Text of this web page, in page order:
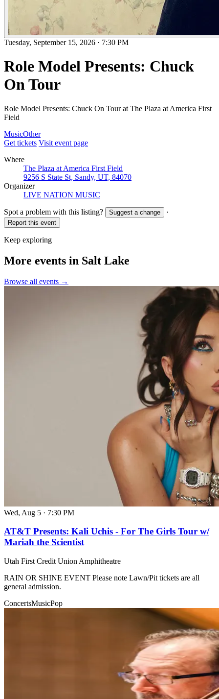
Tuesday, September 15, 2026 · 7:30 PM
Role Model Presents: Chuck
On Tour
Role Model Presents: Chuck On Tour at The Plaza at America First
Field
MusicOther
Get tickets Visit event page
Where
The Plaza at America First Field
9256 S State St, Sandy, UT, 84070
Organizer
LIVE NATION MUSIC
Spot a problem with this listing? Suggest a change ·
Report this event
Keep exploring
More events in Salt Lake
Browse all events →
Wed, Aug 5 · 7:30 PM
AT&T Presents: Kali Uchis - For The Girls Tour w/
Mariah the Scientist
Utah First Credit Union Amphitheatre
RAIN OR SHINE EVENT Please note Lawn/Pit tickets are all
general admission.
ConcertsMusicPop